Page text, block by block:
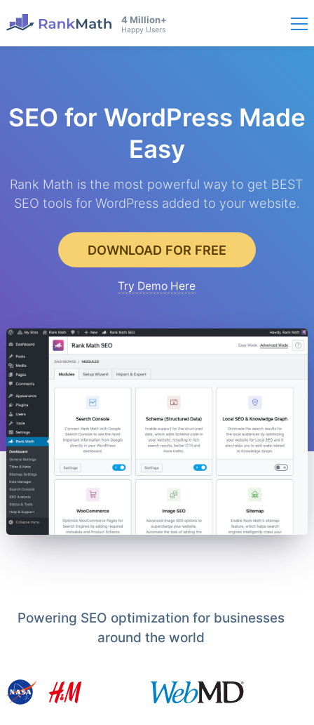
4 Million+
Happy Users
SEO for WordPress Made
Easy
Rank Math is the most powerful way to get BEST
SEO tools for WordPress added to your website.
DOWNLOAD FOR FREE
Try Demo Here
Powering SEO optimization for businesses
around the world